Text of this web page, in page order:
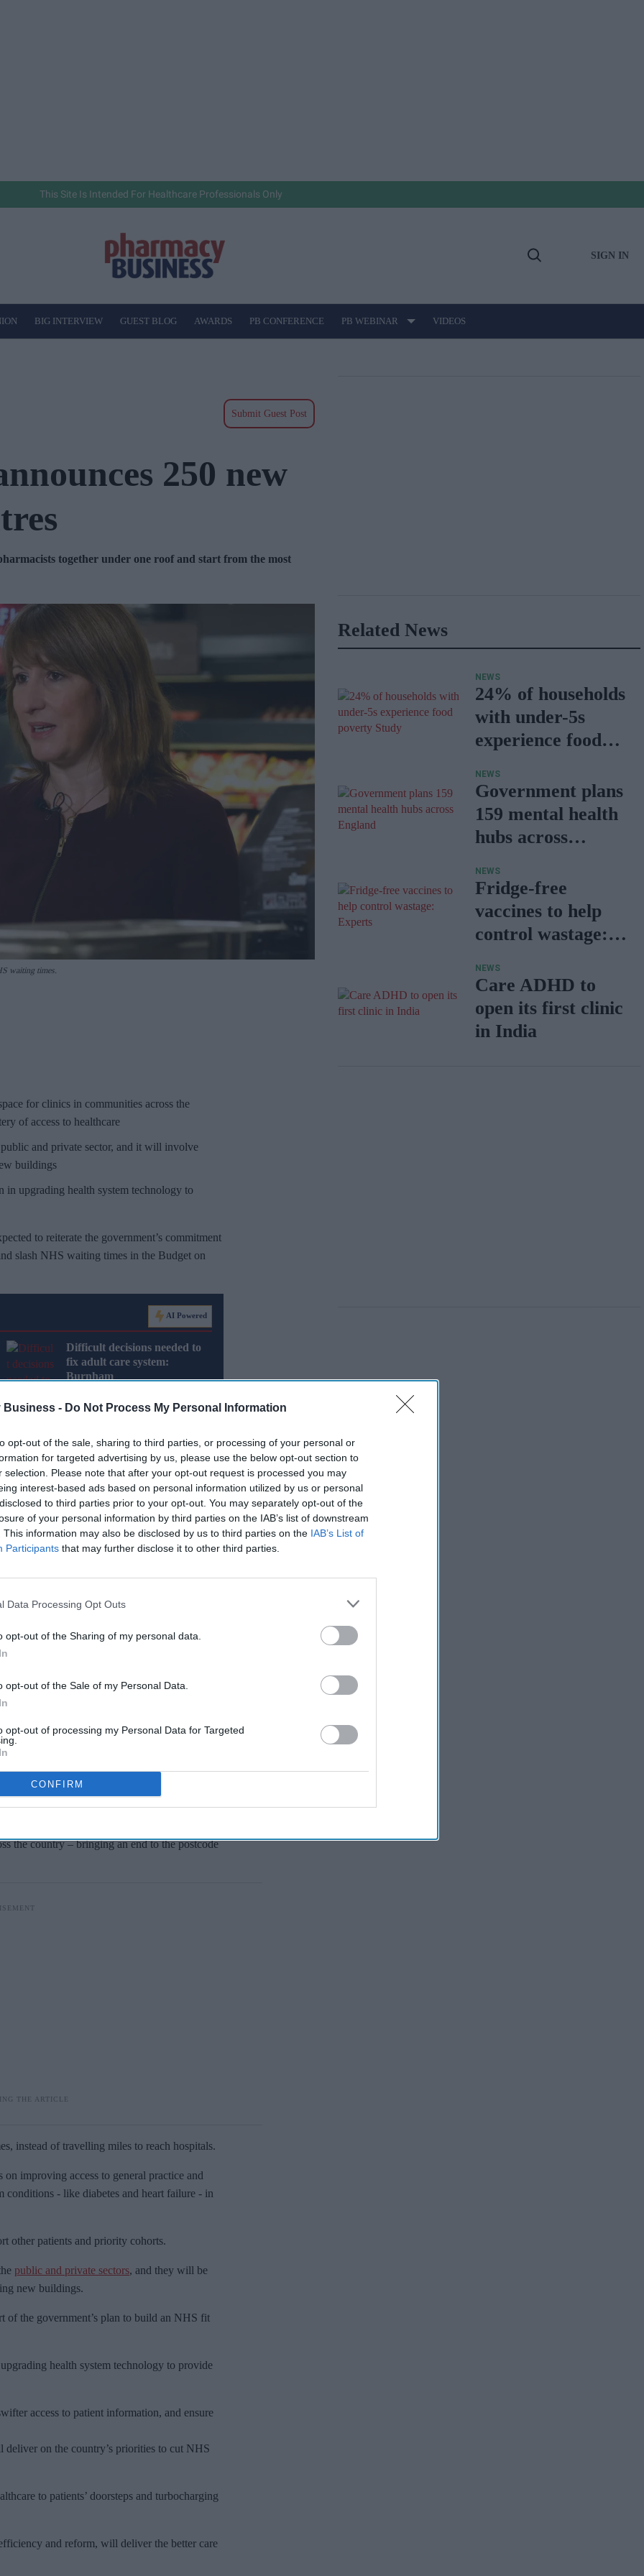
Business - Do Not Process My Personal Information
opt-out of the sale, sharing to third parties, or processing of your personal or
for targeted advertising by us, please use the below opt-out section to
selection. Please note that after your opt-out request is processed you may
interest-based ads based on personal information utilized by us or personal
to third parties prior to your opt-out. You may separately opt-out of the
of your personal information by third parties on the IAB’s list of downstream
This information may also be disclosed by us to third parties on the IAB’s List of
Participants that may further disclose it to other third parties.
Data Processing Opt Outs
opt-out of the Sharing of my personal data.
opt-out of the Sale of my Personal Data.
opt-out of processing my Personal Data for Targeted
CONFIRM
This Site Is Intended For Healthcare Professionals Only
Open
SIGN IN
BIG INTERVIEW GUEST BLOG AWARDS PB CONFERENCE PB WEBINAR VIDEOS
Submit Guest Post
250 new
together under one roof and start from the most
waiting times.
for clinics in communities across the
of access to healthcare
and private sector, and it will involve
buildings
upgrading health system technology to
to reiterate the government’s commitment
slash NHS waiting times in the Budget on
AI Powered
Difficult decisions needed to
fix adult care system:
Burnham
dentists and pharmacists together under one
will deliver on the country’s
the cost of living.
Out
delivered to your inbox.
our Terms & Conditions.
Health Service that will help improve
delays.
care out of hospitals, these centres
the country – bringing an end to the postcode
instead of travelling miles to reach hospitals.
improving access to general practice and
conditions - like diabetes and heart failure - in
other patients and priority cohorts.
public and private sectors, and they will be
new buildings.
of the government’s plan to build an NHS fit
health system technology to provide
access to patient information, and ensure
on the country’s priorities to cut NHS
to patients’ doorsteps and turbocharging
and reform, will deliver the better care
Related News
NEWS
24% of households
with under-5s
experience food
NEWS
Government plans
159 mental health
hubs across
NEWS
Fridge-free
vaccines to help
control wastage:
NEWS
Care ADHD to
open its first clinic
in India